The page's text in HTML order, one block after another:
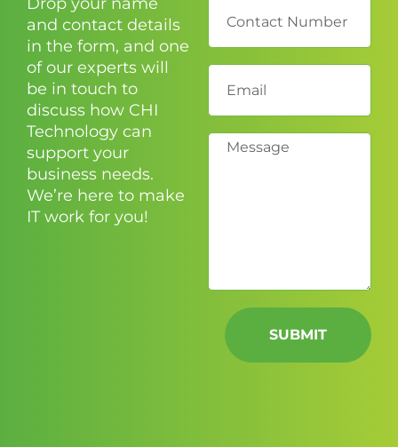
and contact details
in the form, and one
of our experts will
be in touch to
discuss how CHI
Technology can
support your
business needs.
We’re here to make
IT work for you!
SUBMIT